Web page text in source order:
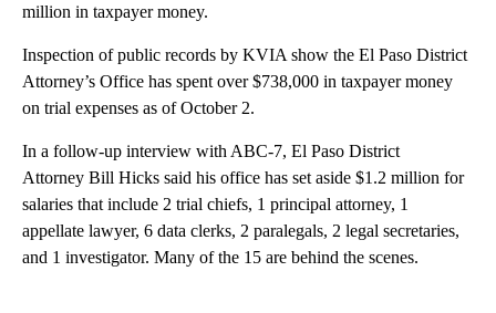
million in taxpayer money.
Inspection of public records by KVIA show the El Paso District
Attorney’s Office has spent over $738,000 in taxpayer money
on trial expenses as of October 2.
In a follow-up interview with ABC-7, El Paso District
Attorney Bill Hicks said his office has set aside $1.2 million for
salaries that include 2 trial chiefs, 1 principal attorney, 1
appellate lawyer, 6 data clerks, 2 paralegals, 2 legal secretaries,
and 1 investigator. Many of the 15 are behind the scenes.